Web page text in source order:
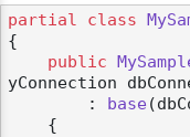
partial class
{
public
yConnection
        :
base(